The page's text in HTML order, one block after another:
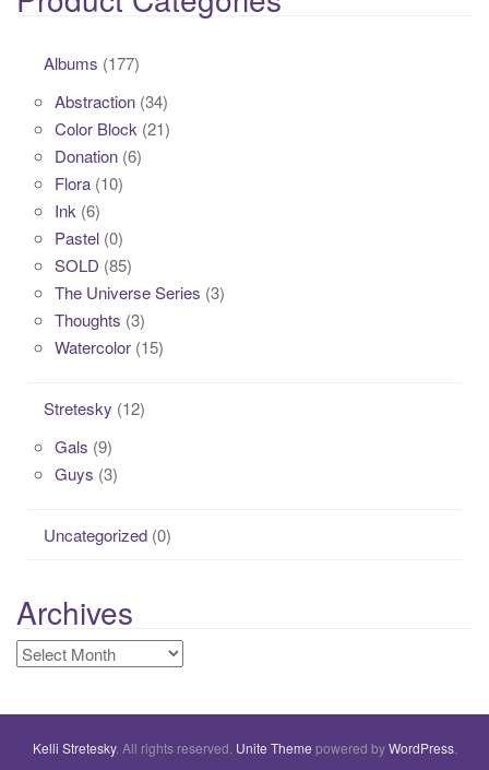
Albums (177)
Abstraction (34)
Color Block (21)
Donation (6)
Flora (10)
Ink (6)
Pastel (0)
SOLD (85)
The Universe Series (3)
Thoughts (3)
Watercolor (15)
Stretesky (12)
Gals (9)
Guys (3)
Uncategorized (0)
Archives
Archives
Kelli Stretesky. All rights reserved. Unite Theme powered byWordPress.